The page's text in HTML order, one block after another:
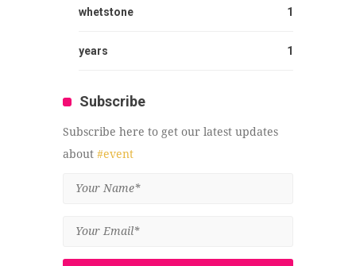
whetstone 1
years 1
Subscribe
Subscribe here to get our latest updates
about #event